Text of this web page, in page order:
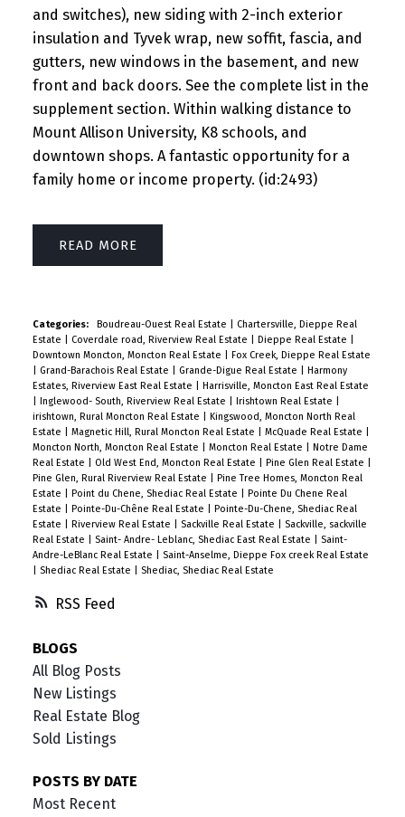
RSS
and switches), new siding with 2-inch exterior
insulation and Tyvek wrap, new soffit, fascia, and
gutters, new windows in the basement, and new
front and back doors. See the complete list in the
supplement section. Within walking distance to
Mount Allison University, K8 schools, and
downtown shops. A fantastic opportunity for a
family home or income property. (id:2493)
READ
Categories: Boudreau-Ouest Real Estate
Chartersville, Dieppe Real
Estate
Coverdale road, Riverview Real Estate Dieppe Real Estate
Downtown Moncton, Moncton Real Estate
Fox Creek, Dieppe Real Estate
Grand-Barachois Real Estate Grande-Digue Real Estate
Harmony
Estates, Riverview East Real Estate
Harrisville, Moncton East Real Estate
Inglewood- South, Riverview Real Estate Irishtown Real Estate
irishtown, Rural Moncton Real Estate
Kingswood, Moncton North Real
Estate
Magnetic Hill, Rural Moncton Real Estate McQuade Real Estate
Moncton North, Moncton Real Estate
Moncton Real Estate
Notre Dame
Real Estate
Old West End, Moncton Real Estate Pine Glen Real Estate
Pine Glen, Rural Riverview Real Estate
Pine Tree Homes, Moncton Real
Estate
Point du Chene, Shediac Real Estate
Pointe Du Chene Real
Estate
Pointe-Du-Chêne Real Estate
Pointe-Du-Chene, Shediac Real
Estate
Riverview Real Estate Sackville Real Estate
Sackville, sackville
Real Estate
Saint- Andre- Leblanc, Shediac East Real Estate
Saint-
Andre-LeBlanc Real Estate
Saint-Anselme, Dieppe Fox creek Real Estate
Shediac Real Estate Shediac, Shediac Real Estate
BLOGS
All Blog Posts
New Listings
Real Estate Blog
Sold Listings
POSTS BY DATE
Most Recent